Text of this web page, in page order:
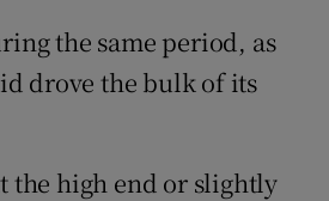
the same period, as
drove the bulk of its
the high end or slightly